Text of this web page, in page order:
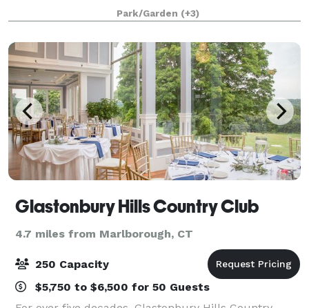
accommodate any party or function. At A Villa Louisa,
we'll customize any package
Park/Garden (+3)
Glastonbury Hills Country Club
4.7 miles from Marlborough, CT
250 Capacity
$5,750 to $6,500 for 50 Guests